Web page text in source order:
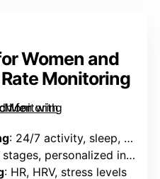
Women and
Monitoring
: 24/7 activity, sleep, HR, HRV, stress
personalized insights
: HR, HRV, stress levels